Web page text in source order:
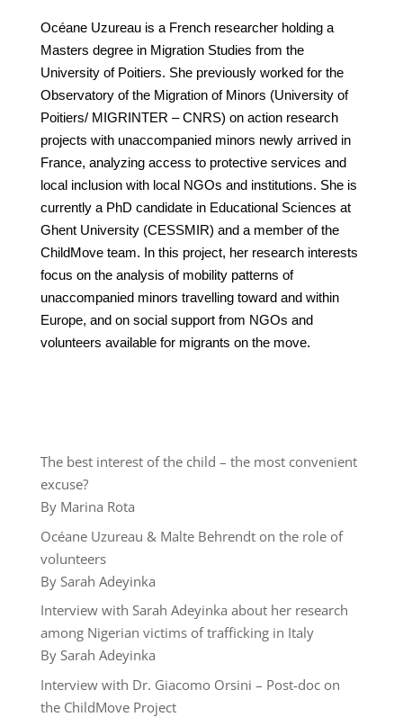
Océane Uzureau is a French researcher holding a
Masters degree in Migration Studies from the
University of Poitiers. She previously worked for the
Observatory of the Migration of Minors (University of
Poitiers/ MIGRINTER – CNRS) on action research
projects with unaccompanied minors newly arrived in
France, analyzing access to protective services and
local inclusion with local NGOs and institutions. She is
currently a PhD candidate in Educational Sciences at
Ghent University (CESSMIR) and a member of the
ChildMove team. In this project, her research interests
focus on the analysis of mobility patterns of
unaccompanied minors travelling toward and within
Europe, and on social support from NGOs and
volunteers available for migrants on the move.
The best interest of the child – the most convenient
excuse?
By Marina Rota
Océane Uzureau & Malte Behrendt on the role of
volunteers
By Sarah Adeyinka
Interview with Sarah Adeyinka about her research
among Nigerian victims of trafficking in Italy
By Sarah Adeyinka
Interview with Dr. Giacomo Orsini – Post-doc on
the ChildMove Project